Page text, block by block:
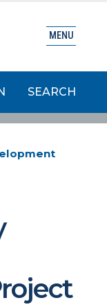
SEARCH
MENU